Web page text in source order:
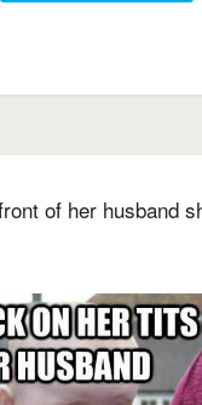
of her husband